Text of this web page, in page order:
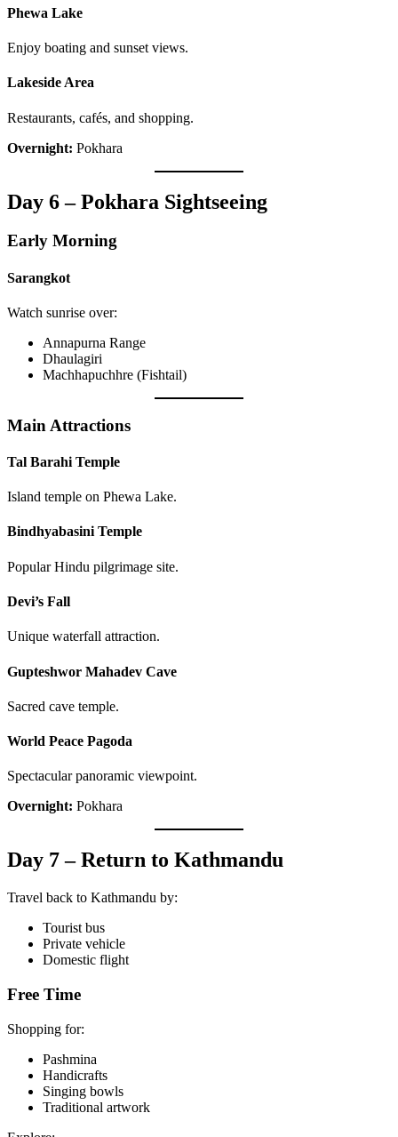
Phewa Lake
Enjoy boating and sunset views.
Lakeside Area
Restaurants, cafés, and shopping.
Overnight: Pokhara
Day 6 – Pokhara Sightseeing
Early Morning
Sarangkot
Watch sunrise over:
Annapurna Range
Dhaulagiri
Machhapuchhre (Fishtail)
Main Attractions
Tal Barahi Temple
Island temple on Phewa Lake.
Bindhyabasini Temple
Popular Hindu pilgrimage site.
Devi’s Fall
Unique waterfall attraction.
Gupteshwor Mahadev Cave
Sacred cave temple.
World Peace Pagoda
Spectacular panoramic viewpoint.
Overnight: Pokhara
Day 7 – Return to Kathmandu
Travel back to Kathmandu by:
Tourist bus
Private vehicle
Domestic flight
Free Time
Shopping for:
Pashmina
Handicrafts
Singing bowls
Traditional artwork